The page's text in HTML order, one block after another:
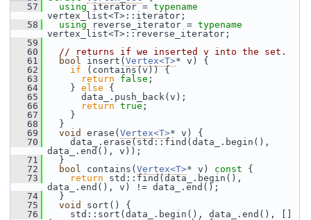
   57
using iterator = typename
vertex_list<T>::iterator;
   58
using reverse_iterator = typename
vertex_list<T>::reverse_iterator;
   59
   60
// returns if we inserted v into the set.
   61
bool insert( Vertex<T>* v) {
   62
if (contains(v)) {
   63
return false ;
   64
} else {
   65
data_.push_back(v);
   66
return true ;
   67
}
   68
}
   69
void erase( Vertex<T>* v) {
   70
data_.erase(std::find(data_.begin(),
data_.end(), v));
   71
}
   72
bool contains( Vertex<T>* v) const {
   73
return std::find(data_.begin(),
data_.end(), v) != data_.end();
   74
}
   75
void
sort() {
   76
std::sort(data_.begin(), data_.end(), []